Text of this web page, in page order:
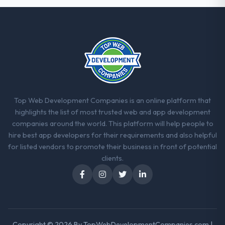
outcome we had agreed to achieve. That
orientation made the trade-off
conversations significantly easier.
Would you recommend this company to
again?
Unreservedly. We are in active scoping
conversations for a second engagement
and I expect this to develop into a multi-year
partnership. For any organisation in the
Development expertise combined with
Top Web Development Companies is an online platform that
highlights the list of most trusted web and app development
companies around the world. This platform will help people to
hire best app developers for their requirements and also helpful
for listed vendors to promote their business in front of potential
clients.